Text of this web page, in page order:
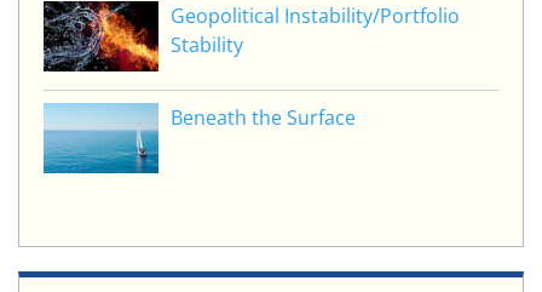
Geopolitical Instability/Portfolio
Stability
Beneath the Surface